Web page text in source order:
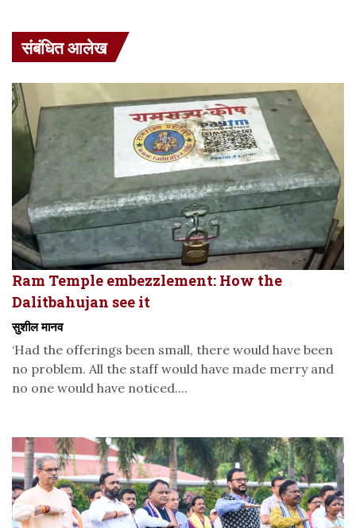
संबंधित आलेख
Ram Temple embezzlement: How the
Dalitbahujan see it
सुशील मानव
‘Had the offerings been small, there would have been
no problem. All the staff would have made merry and
no one would have noticed....